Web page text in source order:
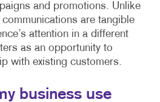
and promotions. Unlike
are tangible
attention in a different
as an opportunity to
with existing customers.
business use